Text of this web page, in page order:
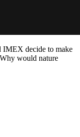
IMEX decide to make
would nature